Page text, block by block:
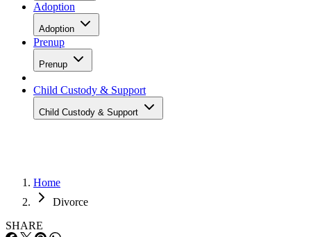
Adoption
Adoption
Prenup
Prenup
Child Custody & Support
Child Custody & Support
Home
Divorce
SHARE